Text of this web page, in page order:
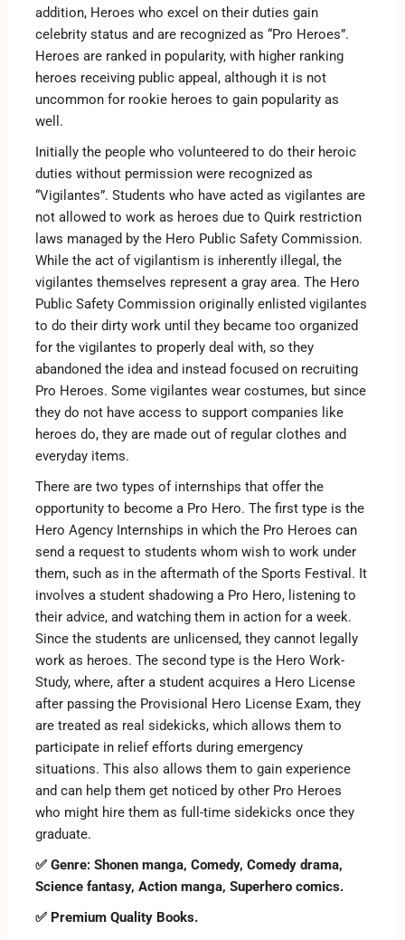
addition, Heroes who excel on their duties gain
celebrity status and are recognized as “Pro Heroes”.
Heroes are ranked in popularity, with higher ranking
heroes receiving public appeal, although it is not
uncommon for rookie heroes to gain popularity as
well.
Initially the people who volunteered to do their heroic
duties without permission were recognized as
“Vigilantes”. Students who have acted as vigilantes are
not allowed to work as heroes due to Quirk restriction
laws managed by the Hero Public Safety Commission.
While the act of vigilantism is inherently illegal, the
vigilantes themselves represent a gray area. The Hero
Public Safety Commission originally enlisted vigilantes
to do their dirty work until they became too organized
for the vigilantes to properly deal with, so they
abandoned the idea and instead focused on recruiting
Pro Heroes. Some vigilantes wear costumes, but since
they do not have access to support companies like
heroes do, they are made out of regular clothes and
everyday items.
There are two types of internships that offer the
opportunity to become a Pro Hero. The first type is the
Hero Agency Internships in which the Pro Heroes can
send a request to students whom wish to work under
them, such as in the aftermath of the Sports Festival. It
involves a student shadowing a Pro Hero, listening to
their advice, and watching them in action for a week.
Since the students are unlicensed, they cannot legally
work as heroes. The second type is the Hero Work-
Study, where, after a student acquires a Hero License
after passing the Provisional Hero License Exam, they
are treated as real sidekicks, which allows them to
participate in relief efforts during emergency
situations. This also allows them to gain experience
and can help them get noticed by other Pro Heroes
who might hire them as full-time sidekicks once they
graduate.
✅ Genre: Shonen manga, Comedy, Comedy drama,
Science fantasy, Action manga, Superhero comics.
✅ Premium Quality Books.